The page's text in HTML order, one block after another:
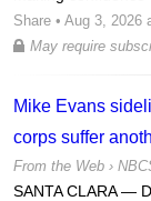
Share • Aug 3, 2026
May require
Mike Evans
corps suffer
From the Web ›
SANTA CLARA —